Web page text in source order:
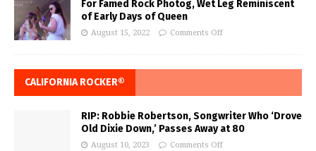
For Famed Rock Photog, Wet Leg Reminiscent
of Early Days of Queen
August 15, 2022 Comments Off
CALIFORNIA ROCKER®
RIP: Robbie Robertson, Songwriter Who ‘Drove
Old Dixie Down,’ Passes Away at 80
August 10, 2023 Comments Off